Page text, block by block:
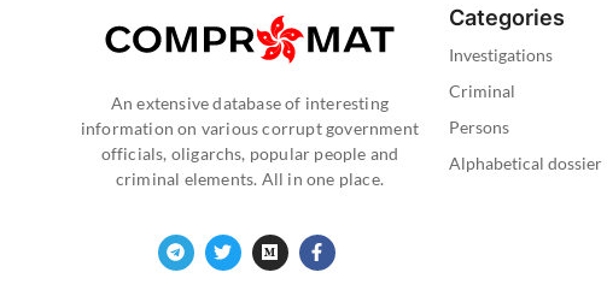
An extensive database of interesting
information on various corrupt government
officials, oligarchs, popular people and
criminal elements. All in one place.
Categories
Investigations
Criminal
Persons
Alphabetical dossier